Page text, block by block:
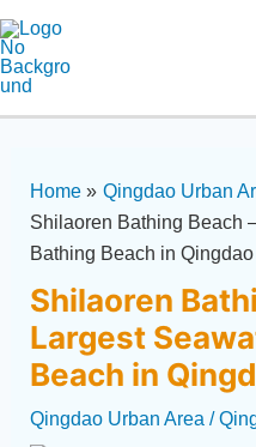
to
content
Home
Qingdao Urban
Shilaoren Bathing Beach
Bathing Beach in Qingdao
Shilaoren
Largest
Beach in
Qingdao Urban Area /
navigation